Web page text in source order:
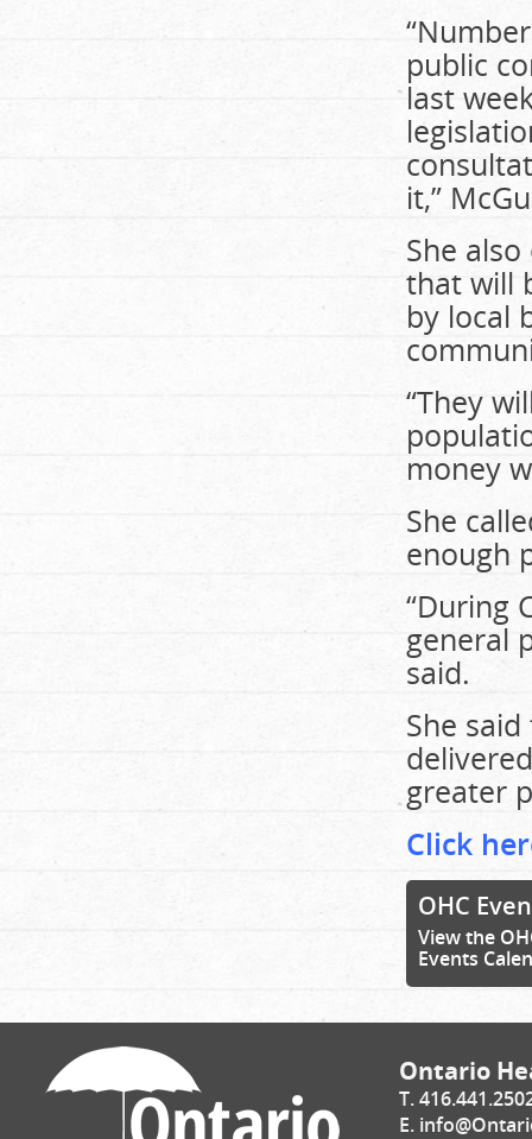
public
last
it,”
She
that will
by local
“They
money
She
enough
“During
general
said.
She
greater
Click
OHC
View the
Events
Ontario
T.
E.